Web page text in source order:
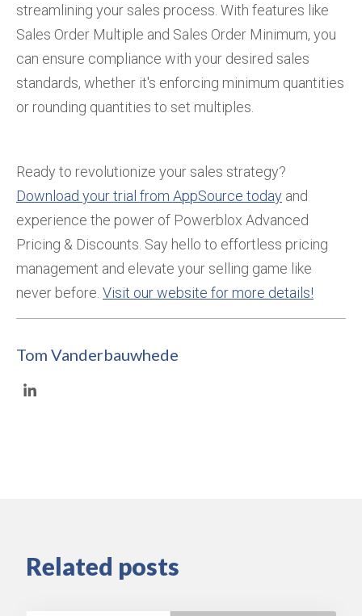
streamlining your sales process. With features like
Sales Order Multiple and Sales Order Minimum, you
can ensure compliance with your desired sales
standards, whether it's enforcing minimum quantities
or rounding quantities to set multiples.
Ready to revolutionize your sales strategy?
Download your trial from AppSource today and
experience the power of Powerblox Advanced
Pricing & Discounts. Say hello to effortless pricing
management and elevate your selling game like
never before. Visit our website for more details!
Tom Vanderbauwhede
Related posts